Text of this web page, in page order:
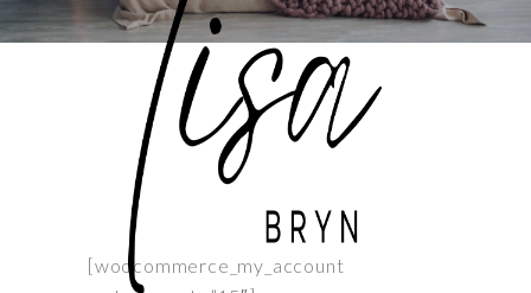
[woocommerce_my_account